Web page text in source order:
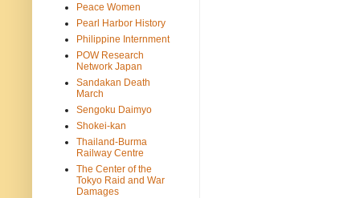
Peace Women
Pearl Harbor History
Philippine Internment
POW Research
Network Japan
Sandakan Death
March
Sengoku Daimyo
Shokei-kan
Thailand-Burma
Railway Centre
The Center of the
Tokyo Raid and War
Damages